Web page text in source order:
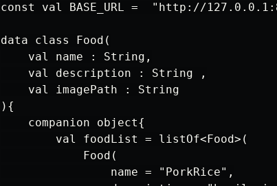
const val BASE_URL =  "http://
data class Food(
    val name : String,
    val description : String ,
    val imagePath : String
){
    companion object{
        val foodList = listOf<Food>(
            Food(
                name = "PorkRice",